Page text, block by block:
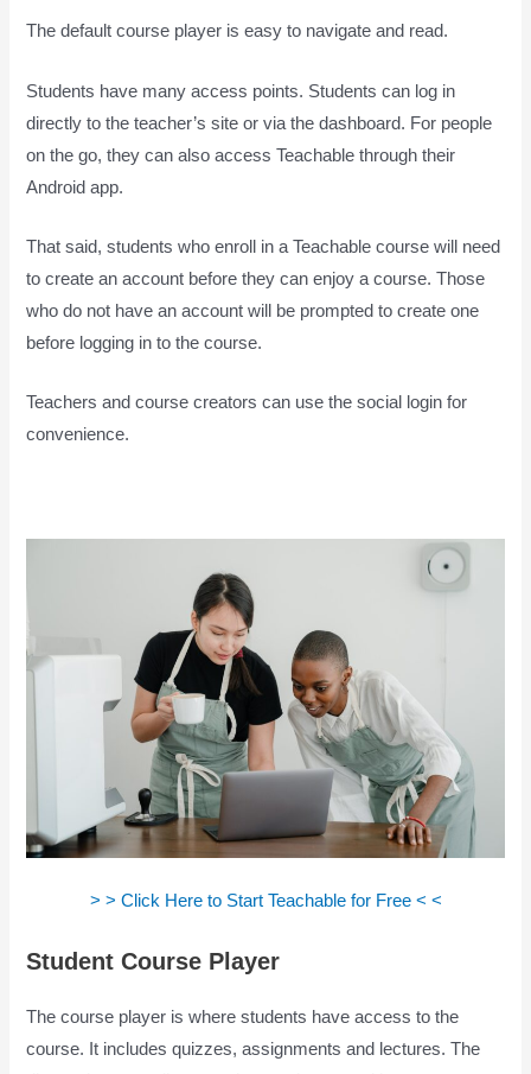
The default course player is easy to navigate and read.
Students have many access points. Students can log in
directly to the teacher’s site or via the dashboard. For people
on the go, they can also access Teachable through their
Android app.
That said, students who enroll in a Teachable course will need
to create an account before they can enjoy a course. Those
who do not have an account will be prompted to create one
before logging in to the course.
Teachers and course creators can use the social login for
convenience.
> > Click Here to Start Teachable for Free < <
Student Course Player
The course player is where students have access to the
course. It includes quizzes, assignments and lectures. The